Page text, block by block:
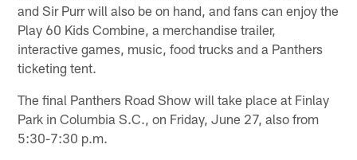
and Sir Purr will also be on hand, and fans can enjoy the
Play 60 Kids Combine, a merchandise trailer,
interactive games, music, food trucks and a Panthers
ticketing tent.
The final Panthers Road Show will take place at Finlay
Park in Columbia S.C., on Friday, June 27, also from
5:30-7:30 p.m.